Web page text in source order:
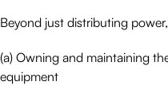
Beyond just distributing
(a) Owning and maintaining
equipment